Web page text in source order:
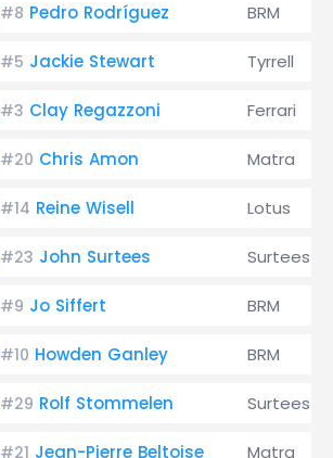
#8 Pedro Rodríguez BRM
#5 Jackie Stewart Tyrrell
#3 Clay Regazzoni Ferrari
#20 Chris Amon Matra
#14 Reine Wisell Lotus
#23 John Surtees Surtees
#9 Jo Siffert BRM
#10 Howden Ganley BRM
#29 Rolf Stommelen Surtees
#21 Jean-Pierre Beltoise Matra